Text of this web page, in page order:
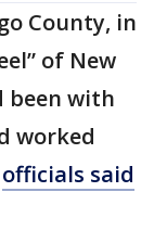
County, in
of New
been with
worked
officials said